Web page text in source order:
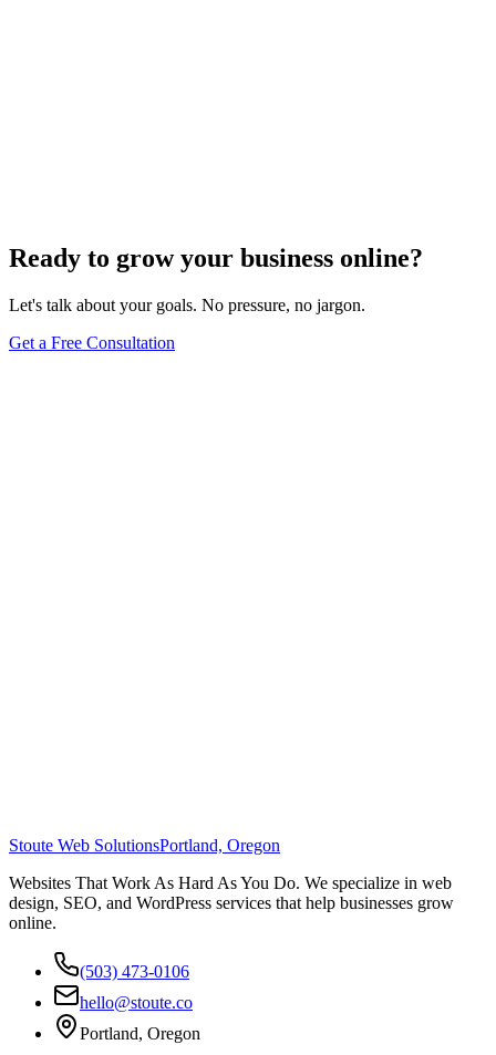
Ready to grow your business online?
Let's talk about your goals. No pressure, no jargon.
Get a Free Consultation
Stoute Web SolutionsPortland, Oregon
Websites That Work As Hard As You Do. We specialize in web
design, SEO, and WordPress services that help businesses grow
online.
(503) 473-0106
hello@stoute.co
Portland, Oregon